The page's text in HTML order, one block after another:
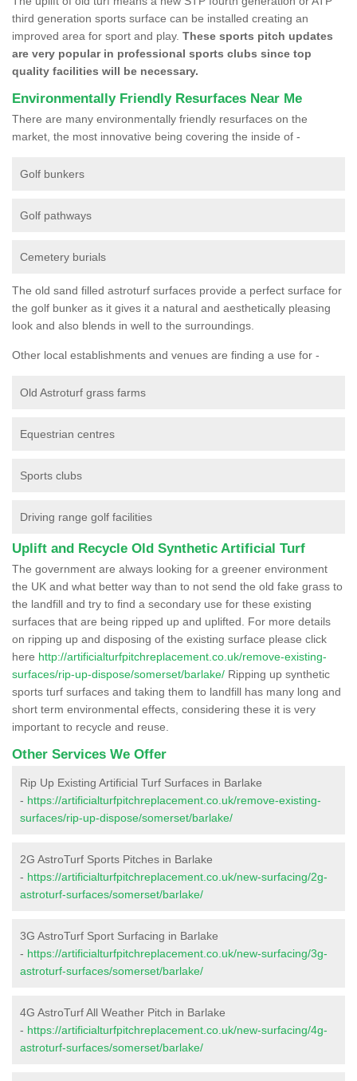
third generation sports surface can be installed creating an
improved area for sport and play. These sports pitch updates
are very popular in professional sports clubs since top
quality facilities will be necessary.
Environmentally Friendly Resurfaces Near Me
There are many environmentally friendly resurfaces on the
market, the most innovative being covering the inside of -
Golf bunkers
Golf pathways
Cemetery burials
The old sand filled astroturf surfaces provide a perfect surface for
the golf bunker as it gives it a natural and aesthetically pleasing
look and also blends in well to the surroundings.
Other local establishments and venues are finding a use for -
Old Astroturf grass farms
Equestrian centres
Sports clubs
Driving range golf facilities
Uplift and Recycle Old Synthetic Artificial Turf
The government are always looking for a greener environment
the UK and what better way than to not send the old fake grass to
the landfill and try to find a secondary use for these existing
surfaces that are being ripped up and uplifted. For more details
on ripping up and disposing of the existing surface please click
here http://artificialturfpitchreplacement.co.uk/remove-existing-
surfaces/rip-up-dispose/somerset/barlake/ Ripping up synthetic
sports turf surfaces and taking them to landfill has many long and
short term environmental effects, considering these it is very
important to recycle and reuse.
Other Services We Offer
Rip Up Existing Artificial Turf Surfaces in Barlake
- https://artificialturfpitchreplacement.co.uk/remove-existing-
surfaces/rip-up-dispose/somerset/barlake/
2G AstroTurf Sports Pitches in Barlake
- https://artificialturfpitchreplacement.co.uk/new-surfacing/2g-
astroturf-surfaces/somerset/barlake/
3G AstroTurf Sport Surfacing in Barlake
- https://artificialturfpitchreplacement.co.uk/new-surfacing/3g-
astroturf-surfaces/somerset/barlake/
4G AstroTurf All Weather Pitch in Barlake
- https://artificialturfpitchreplacement.co.uk/new-surfacing/4g-
astroturf-surfaces/somerset/barlake/